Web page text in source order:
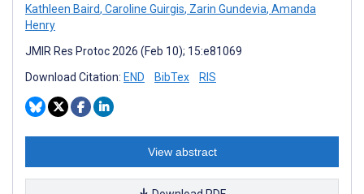
Kathleen Baird, Caroline Guirgis, Zarin Gundevia, Amanda
Henry
JMIR Res Protoc 2026 (Feb 10); 15:e81069
Download Citation: END BibTex RIS
View abstract